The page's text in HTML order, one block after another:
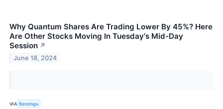
Why Quantum Shares Are Trading Lower By 45%? Here
Are Other Stocks Moving In Tuesday's Mid-Day
Session ↗
June 18, 2024
VIA Benzinga